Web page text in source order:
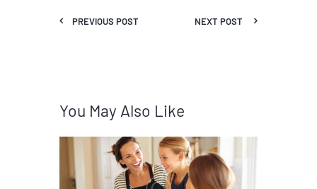
PREVIOUS POST NEXT POST
You May Also Like